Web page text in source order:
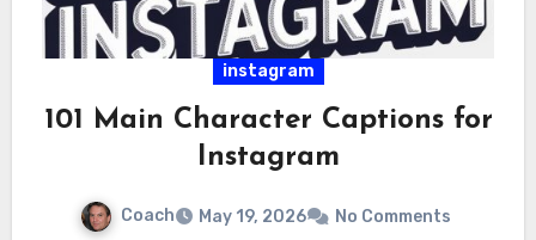
instagram
101 Main Character Captions for
Instagram
Coach May 19, 2026 No Comments